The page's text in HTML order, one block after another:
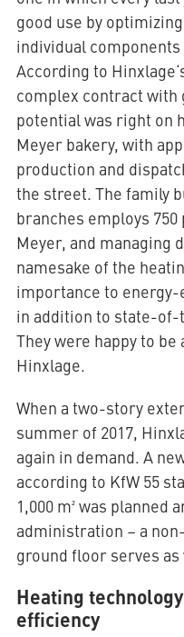
good use by
individual
According to
complex contract with
potential was right on
Meyer bakery, with
production and
the street. The family
branches employs
Meyer, and managing
namesake of the
importance to
in addition to state-
They were happy to
Hinxlage.
When a two-story
summer of 2017,
again in demand. A
according to KfW 55
1,000 m² was
administration – a
ground floor serves
Heating
efficiency